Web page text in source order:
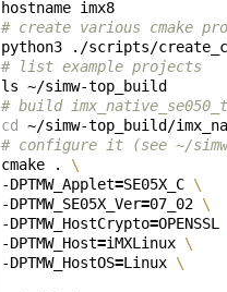
# create various cmake
# list example projects
# build
cd
# configure it (see ~/
cmake . \
-DPTMW_Applet=SE05X_C \
-DPTMW_SE05X_Ver=07_02 \
-DPTMW_HostCrypto=OPENSSL
-DPTMW_Host=iMXLinux \
-DPTMW_HostOS=Linux \